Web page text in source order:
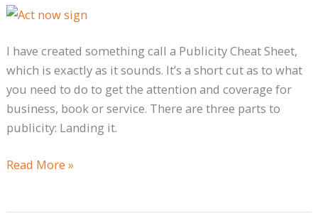
I have created something call a Publicity Cheat Sheet,
which is exactly as it sounds. It’s a short cut as to what
you need to do to get the attention and coverage for
business, book or service. There are three parts to
publicity: Landing it.
Read More »